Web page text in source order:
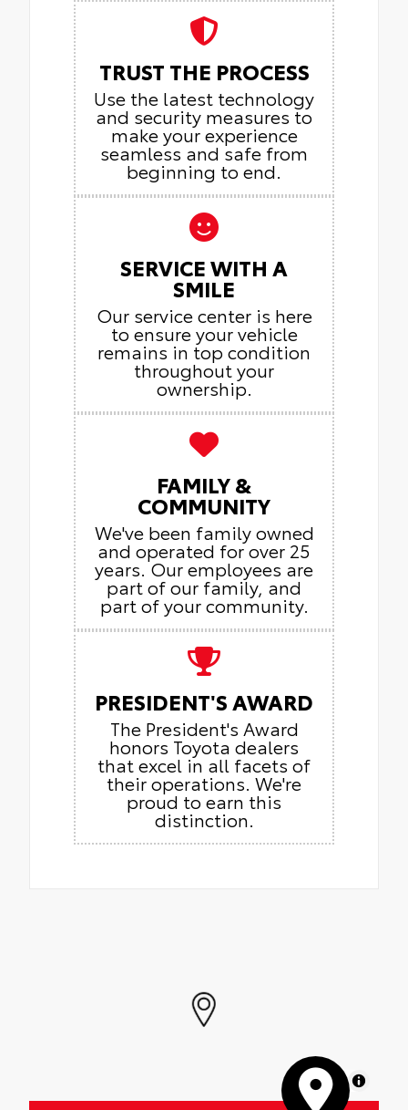
TRUST THE PROCESS
Use the latest technology
and security measures to
make your experience
seamless and safe from
beginning to end.
SERVICE WITH A
SMILE
Our service center is here
to ensure your vehicle
remains in top condition
throughout your
ownership.
FAMILY &
COMMUNITY
We've been family owned
and operated for over 25
years. Our employees are
part of our family, and
part of your community.
PRESIDENT'S AWARD
The President's Award
honors Toyota dealers
that excel in all facets of
their operations. We're
proud to earn this
distinction.
MapLibre